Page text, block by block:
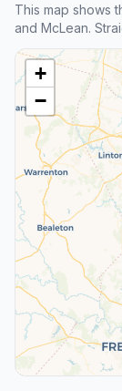
This map shows
and McLean.
+
−